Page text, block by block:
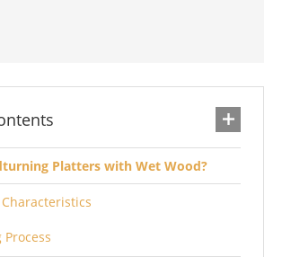
Platters with Wet Wood?